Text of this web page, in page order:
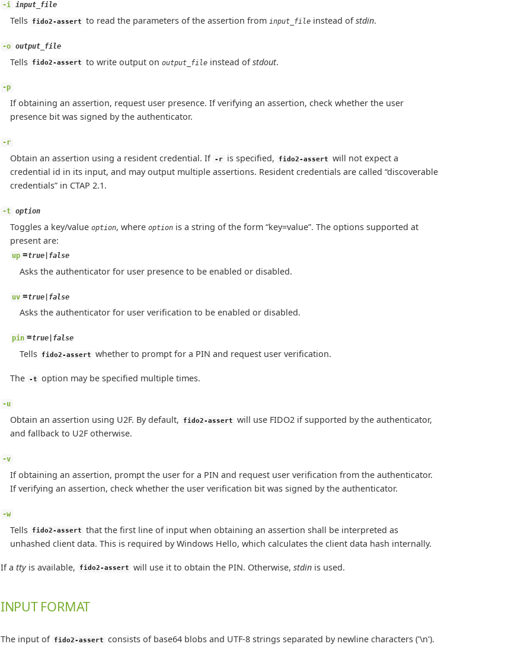
-i input_file
Tells fido2-assert to read the parameters of the assertion from input_fileinstead ofstdin.
-o output_file
Tells fido2-assert to write output on output_fileinstead ofstdout.
-p
If obtaining an assertion, request user presence. If verifying an assertion, check whether the user
presence bit was signed by the authenticator.
-r
Obtain an assertion using a resident credential. If -r is specified, fido2-assert
will not expect a
credential id in its input, and may output multiple assertions. Resident credentials are called “discoverable
credentials” in CTAP 2.1.
-t option
Toggles a key/value option, where optionis a string of the form “key=value”. The options supported at
present are:
up =true|false
Asks the authenticator for user presence to be enabled or disabled.
uv =true|false
Asks the authenticator for user verification to be enabled or disabled.
pin =true|false
Tells fido2-assert whether to prompt for a PIN and request user verification.
The -t option may be specified multiple times.
-u
Obtain an assertion using U2F. By default, fido2-assert
will use FIDO2 if supported by the authenticator,
and fallback to U2F otherwise.
-v
If obtaining an assertion, prompt the user for a PIN and request user verification from the authenticator.
If verifying an assertion, check whether the user verification bit was signed by the authenticator.
-w
Tells fido2-assert
that the first line of input when obtaining an assertion shall be interpreted as
unhashed client data. This is required by Windows Hello, which calculates the client data hash internally.
If a ttyis available, fido2-assert will use it to obtain the PIN. Otherwise, stdinis used.
INPUT FORMAT
The input of fido2-assert
consists of base64 blobs and UTF-8 strings separated by newline characters ('\n').